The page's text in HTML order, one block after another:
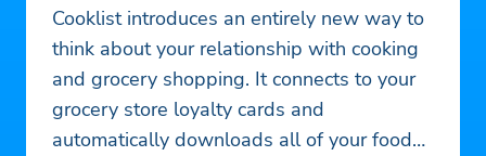
Cooklist introduces an entirely new way to
think about your relationship with cooking
and grocery shopping. It connects to your
grocery store loyalty cards and
automatically downloads all of your food